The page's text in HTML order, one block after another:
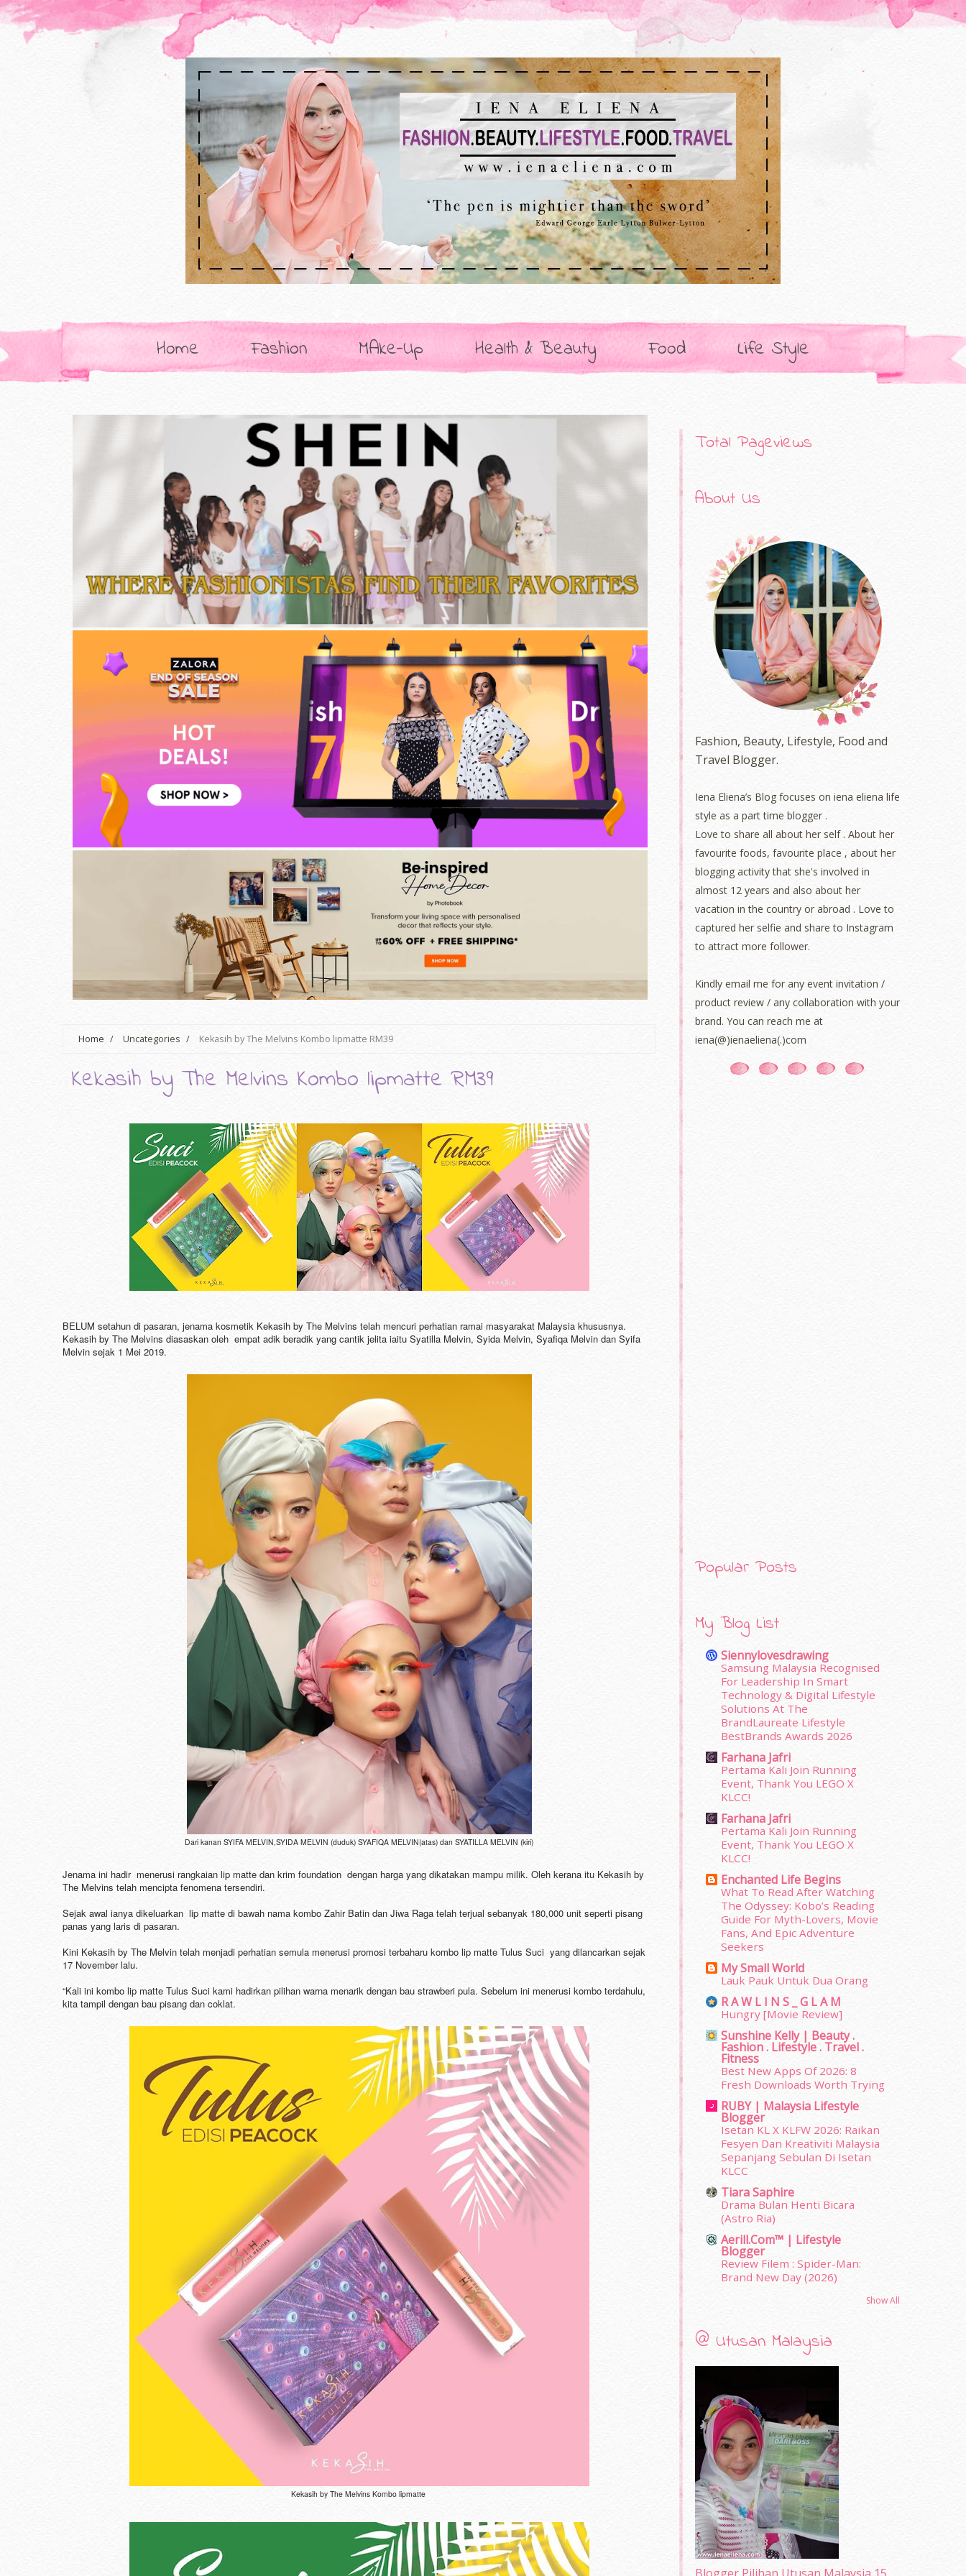
Home Fashion MAke-Up Health & Beauty Food Life Style
Home / Uncategories / Kekasih by The Melvins Kombo lipmatte RM39
Kekasih by The Melvins Kombo lipmatte RM39
BELUM setahun di pasaran, jenama kosmetik Kekasih by The Melvins telah mencuri perhatian ramai masyarakat Malaysia khususnya.
Kekasih by The Melvins diasaskan oleh empat adik beradik yang cantik jelita iaitu Syatilla Melvin, Syida Melvin, Syafiqa Melvin dan Syifa
Melvin sejak 1 Mei 2019.
Dari kanan SYIFA MELVIN,SYIDA MELVIN (duduk) SYAFIQA MELVIN(atas) dan SYATILLA MELVIN (kiri)
Jenama ini hadir menerusi rangkaian lip matte dan krim foundation dengan harga yang dikatakan mampu milik. Oleh kerana itu Kekasih by
The Melvins telah mencipta fenomena tersendiri.
Sejak awal ianya dikeluarkan lip matte di bawah nama kombo Zahir Batin dan Jiwa Raga telah terjual sebanyak 180,000 unit seperti pisang
panas yang laris di pasaran.
Kini Kekasih by The Melvin telah menjadi perhatian semula menerusi promosi terbaharu kombo lip matte Tulus Suci yang dilancarkan sejak
17 November lalu.
“Kali ini kombo lip matte Tulus Suci kami hadirkan pilihan warna menarik dengan bau strawberi pula. Sebelum ini menerusi kombo terdahulu,
kita tampil dengan bau pisang dan coklat.
Kekasih by The Melvins Kombo lipmatte
Total Pageviews
About Us
Fashion, Beauty, Lifestyle, Food and
Travel Blogger.
Iena Eliena’s Blog focuses on iena eliena life
style as a part time blogger .
Love to share all about her self . About her
favourite foods, favourite place , about her
blogging activity that she's involved in
almost 12 years and also about her
vacation in the country or abroad . Love to
captured her selfie and share to Instagram
to attract more follower.
Kindly email me for any event invitation /
product review / any collaboration with your
brand. You can reach me at
iena(@)ienaeliena(.)com
Popular Posts
My Blog List
Siennylovesdrawing
Samsung Malaysia Recognised
For Leadership In Smart
Technology & Digital Lifestyle
Solutions At The
BrandLaureate Lifestyle
BestBrands Awards 2026
Farhana Jafri
Pertama Kali Join Running
Event, Thank You LEGO X
KLCC!
Farhana Jafri
Pertama Kali Join Running
Event, Thank You LEGO X
KLCC!
Enchanted Life Begins
What To Read After Watching
The Odyssey: Kobo’s Reading
Guide For Myth-Lovers, Movie
Fans, And Epic Adventure
Seekers
My Small World
Lauk Pauk Untuk Dua Orang
R A W L I N S _ G L A M
Hungry [Movie Review]
Sunshine Kelly | Beauty .
Fashion . Lifestyle . Travel .
Fitness
Best New Apps Of 2026: 8
Fresh Downloads Worth Trying
RUBY | Malaysia Lifestyle
Blogger
Isetan KL X KLFW 2026: Raikan
Fesyen Dan Kreativiti Malaysia
Sepanjang Sebulan Di Isetan
KLCC
Tiara Saphire
Drama Bulan Henti Bicara
(Astro Ria)
Aerill.com™ | Lifestyle
Blogger
Review Filem : Spider-Man:
Brand New Day (2026)
Show All
@ Utusan Malaysia